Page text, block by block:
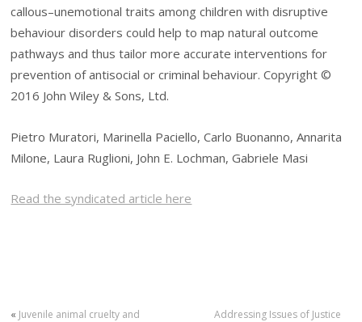
callous–unemotional traits among children with disruptive
behaviour disorders could help to map natural outcome
pathways and thus tailor more accurate interventions for
prevention of antisocial or criminal behaviour. Copyright ©
2016 John Wiley & Sons, Ltd.
Pietro Muratori, Marinella Paciello, Carlo Buonanno, Annarita
Milone, Laura Ruglioni, John E. Lochman, Gabriele Masi
Read the syndicated article here
« Juvenile animal cruelty and
Addressing Issues of Justice